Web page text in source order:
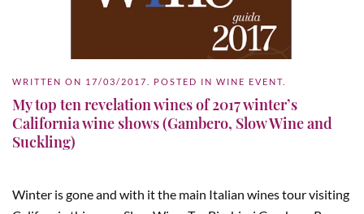
WRITTEN ON 17/03/2017 . POSTED IN WINE EVENT
My top ten revelation wines of 2017 winter’s
California wine shows (Gambero, Slow Wine and
Suckling)
Winter is gone and with it the main Italian wines tour visiting